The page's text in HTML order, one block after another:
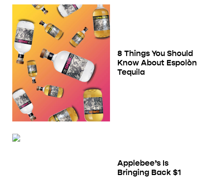
8 Things You Should
Know About Espolòn
Tequila
Applebee’s Is
Bringing Back $1